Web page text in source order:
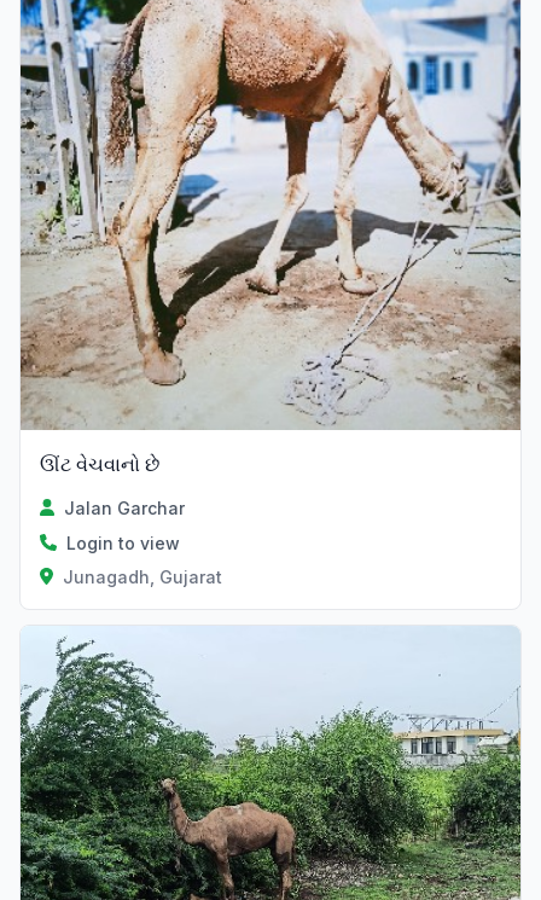
ઊંટ વેચવાનો છે
Jalan Garchar
Login to view
Junagadh, Gujarat